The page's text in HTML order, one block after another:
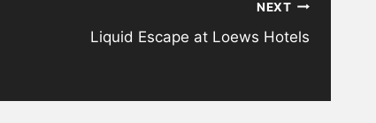
NEXT
Liquid Escape at Loews Hotels